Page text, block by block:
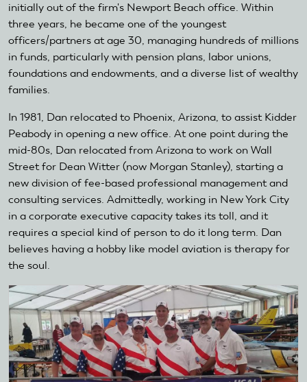
initially out of the firm's Newport Beach office. Within
three years, he became one of the youngest
officers/partners at age 30, managing hundreds of millions
in funds, particularly with pension plans, labor unions,
foundations and endowments, and a diverse list of wealthy
families.
In 1981, Dan relocated to Phoenix, Arizona, to assist Kidder
Peabody in opening a new office. At one point during the
mid-80s, Dan relocated from Arizona to work on Wall
Street for Dean Witter (now Morgan Stanley), starting a
new division of fee-based professional management and
consulting services. Admittedly, working in New York City
in a corporate executive capacity takes its toll, and it
requires a special kind of person to do it long term. Dan
believes having a hobby like model aviation is therapy for
the soul.